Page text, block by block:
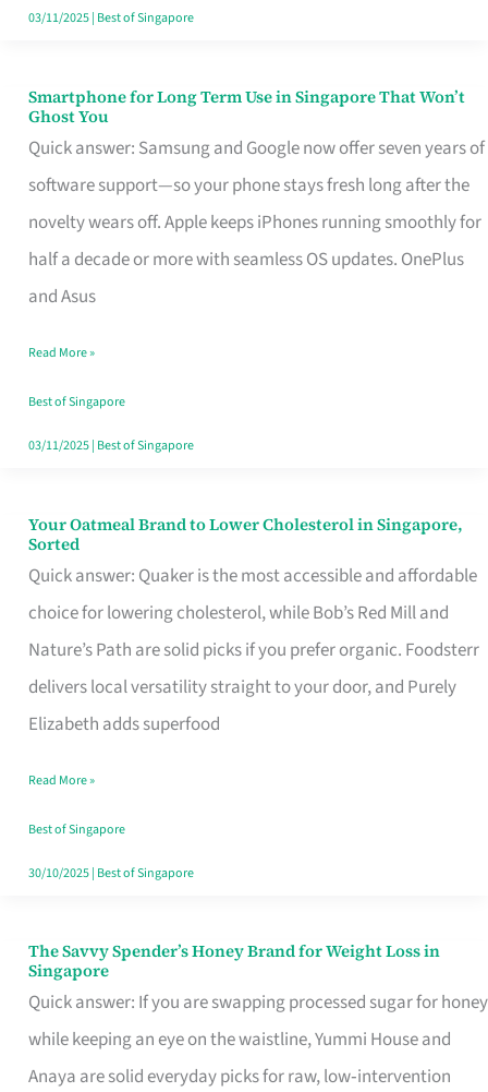
Singapore
03/11/2025| Best of Singapore
Smartphone for Long Term Use in Singapore That Won’t
Ghost You
Quick answer: Samsung and Google now offer seven years of
software support—so your phone stays fresh long after the
novelty wears off. Apple keeps iPhones running smoothly for
half a decade or more with seamless OS updates. OnePlus
and Asus
Smartphone
for
Long
Term
Use
in
That
Won’t
Ghost
Read More »
Best of Singapore
03/11/2025| Best of Singapore
Your Oatmeal Brand to Lower Cholesterol in Singapore,
Sorted
Quick answer: Quaker is the most accessible and affordable
choice for lowering cholesterol, while Bob’s Red Mill and
Nature’s Path are solid picks if you prefer organic. Foodsterr
delivers local versatility straight to your door, and Purely
Elizabeth adds superfood
Your
Oatmeal
Brand
to
Lower
Cholesterol
Singapore,
Sorted
Read More »
Best of Singapore
30/10/2025| Best of Singapore
The Savvy Spender’s Honey Brand for Weight Loss in
Singapore
Quick answer: If you are swapping processed sugar for honey
while keeping an eye on the waistline, Yummi House and
Anaya are solid everyday picks for raw, low‑intervention
The
Savvy
Spender’s
Honey